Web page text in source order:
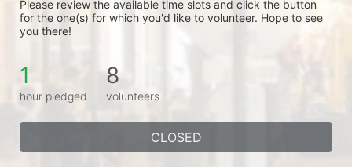
Please review the available time slots and click the button
for the one(s) for which you'd like to volunteer. Hope to see
you there!
1
hour pledged
8
volunteers
CLOSED